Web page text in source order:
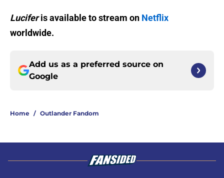
Luciferis available to stream on Netflix
worldwide.
Add us as a preferred source on
Google
Home / Outlander Fandom